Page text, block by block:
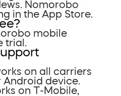
Nomorobo
in the App Store.
mobile
on all carriers
device.
on T-Mobile,